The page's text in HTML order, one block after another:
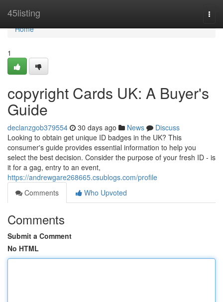
45listing
Home
Home
1
copyright Cards UK: A Buyer's
Guide
declanzgob379554 30 days ago News
Discuss
Looking to obtain get unique ID badges in the UK? This
consumer's guide provides essential information to help you
select the best decision. Consider the purpose of your fresh ID - is
it for a gag, entry to an event,
https://andrewgare268665.csublogs.com/profile
Comments
Who Upvoted
Comments
Submit a Comment
No HTML